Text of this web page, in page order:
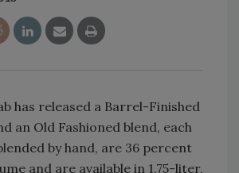
has released a Barrel-Finished
an Old Fashioned blend, each
by hand, are 36 percent
and are available in 1.75-liter,